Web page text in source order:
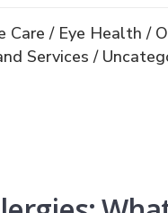
Care / Eye Health /
Services /